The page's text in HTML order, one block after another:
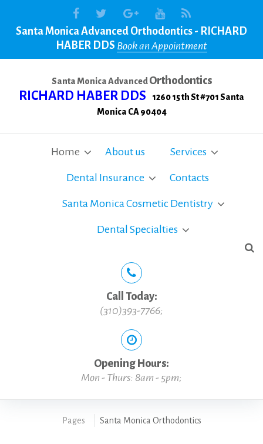
Santa Monica Advanced Orthodontics - RICHARD
HABER DDS Book an Appointment
Santa Monica AdvancedOrthodontics
RICHARD HABER DDS
1260 15 th St #701 Santa
Monica CA 90404
Home About us Services
Dental Insurance Contacts
Santa Monica Cosmetic Dentistry
Dental Specialties
Call Today:
(310)393-7766;
Opening Hours:
Mon - Thurs: 8am - 5pm;
Pages Santa Monica Orthodontics